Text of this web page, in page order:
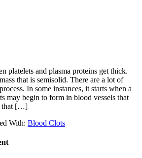
platelets and plasma proteins get thick.
that is semisolid. There are a lot of
In some instances, it starts when a
may begin to form in blood vessels that
that […]
With: Blood Clots